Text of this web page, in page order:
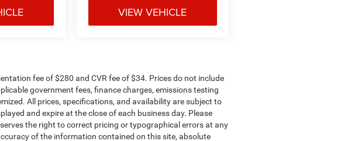
VIEW VEHICLE
fee of $280 and CVR fee of $34. Prices do not include
government fees, finance charges, emissions testing
All prices, specifications, and availability are subject to
and expire at the close of each business day. Please
the right to correct pricing or typographical errors at any
of the information contained on this site, absolute